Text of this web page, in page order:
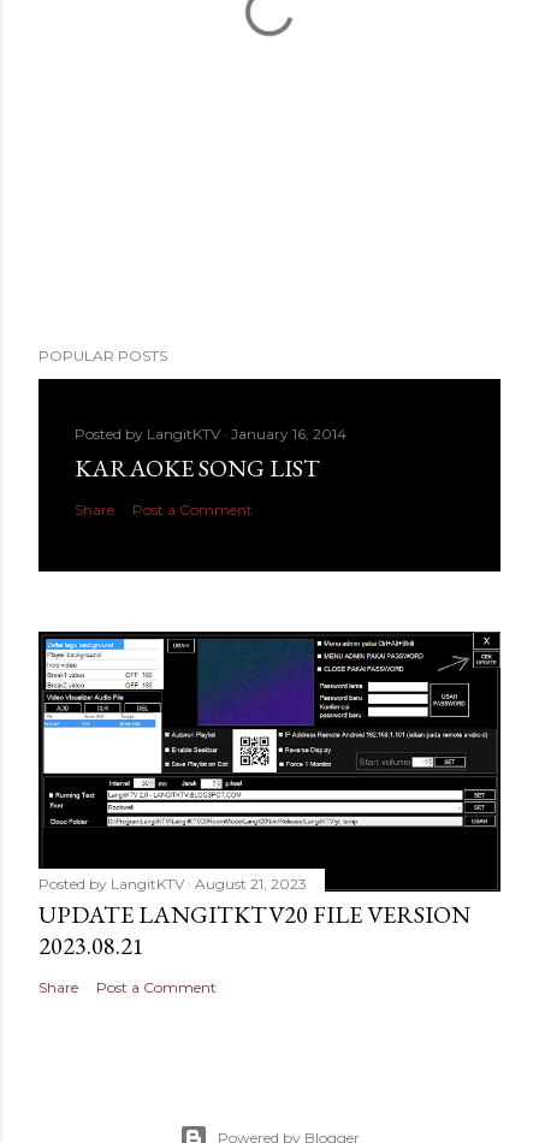
POPULAR POSTS
Posted by LangitKTV January 16, 2014
KARAOKE SONG LIST
Share Post a Comment
Posted by LangitKTV August 21, 2023
UPDATE LANGITKTV20 FILE VERSION
2023.08.21
Share Post a Comment
Powered by Blogger